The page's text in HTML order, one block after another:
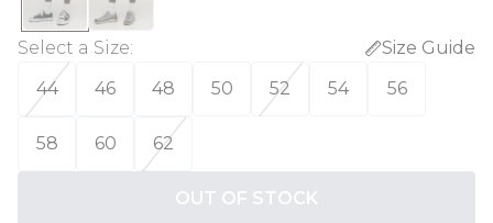
Select a Size:
Size Guide
44
46 48 50 52 54 56
58 60 62
OUT OF STOCK